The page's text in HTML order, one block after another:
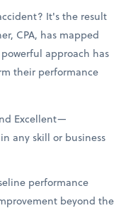
It's the result
CPA, has mapped
approach has
their performance
Excellent—
any skill or business
performance
beyond the